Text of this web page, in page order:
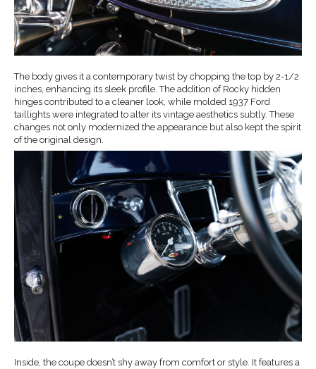
The body gives it a contemporary twist by chopping the top by 2-1/2
inches, enhancing its sleek profile. The addition of Rocky hidden
hinges contributed to a cleaner look, while molded 1937 Ford
taillights were integrated to alter its vintage aesthetics subtly. These
changes not only modernized the appearance but also kept the spirit
of the original design.
Inside, the coupe doesn’t shy away from comfort or style. It features a